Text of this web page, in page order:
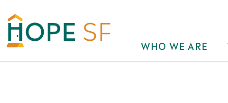
WHO WE ARE